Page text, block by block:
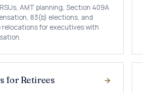
AMT planning, Section 409A
83(b) elections, and
for executives with
for Retirees